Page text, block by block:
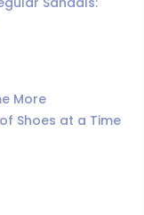
More
Shoes at a Time